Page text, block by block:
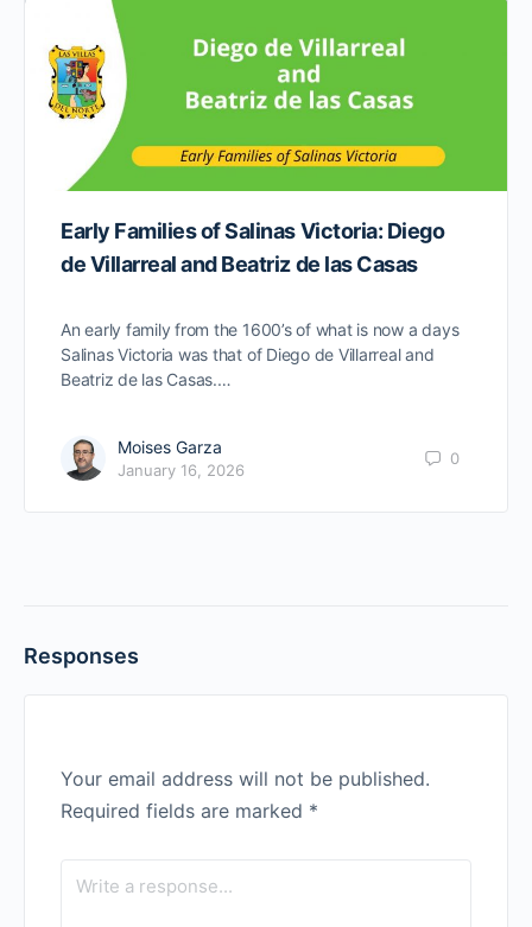
Early Families of Salinas Victoria: Diego
de Villarreal and Beatriz de las Casas
An early family from the 1600’s of what is now a days
Salinas Victoria was that of Diego de Villarreal and
Beatriz de las Casas.…
Moises Garza
January 16, 2026
0
Responses
Your email address will not be published.
Required fields are marked *